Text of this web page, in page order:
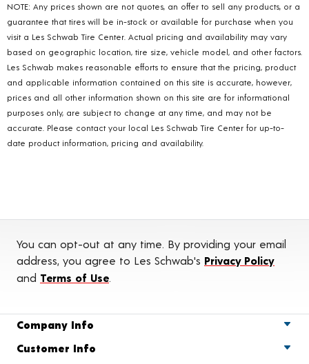
NOTE: Any prices shown are not quotes, an offer to sell any products, or a
guarantee that tires will be in-stock or available for purchase when you
visit a Les Schwab Tire Center. Actual pricing and availability may vary
based on geographic location, tire size, vehicle model, and other factors.
Les Schwab makes reasonable efforts to ensure that the pricing, product
and applicable information contained on this site is accurate, however,
prices and all other information shown on this site are for informational
purposes only, are subject to change at any time, and may not be
accurate. Please contact your local Les Schwab Tire Center for up-to-
date product information, pricing and availability.
You can opt-out at any time. By providing your email
address, you agree to Les Schwab's Privacy Policy
and Terms of Use
Company Info
Customer Info